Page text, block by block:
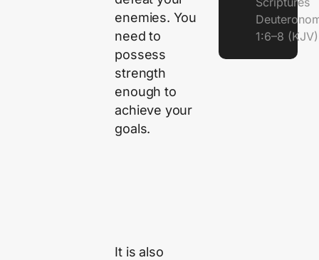
enemies. You
need to
possess
strength
enough to
achieve your
goals.
It is also
1:6–8